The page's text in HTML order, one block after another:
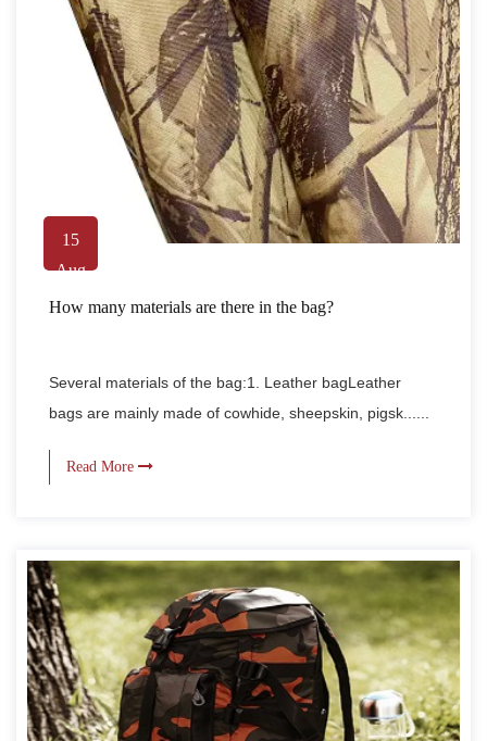
15
Aug
How many materials are there in the bag?
Several materials of the bag:1. Leather bagLeather
bags are mainly made of cowhide, sheepskin, pigsk......
Read More